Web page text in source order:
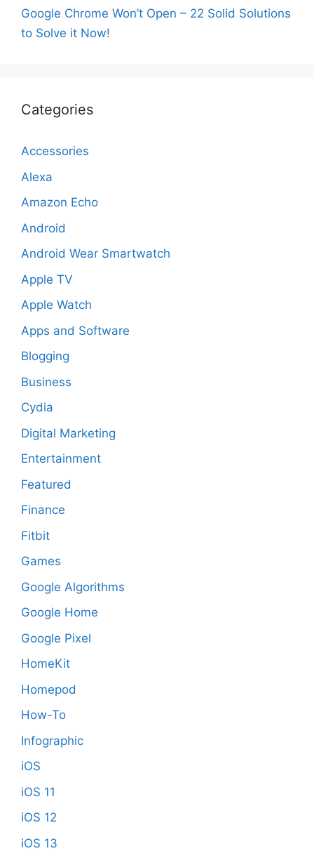
Google Chrome Won’t Open – 22 Solid Solutions
to Solve it Now!
Categories
Accessories
Alexa
Amazon Echo
Android
Android Wear Smartwatch
Apple TV
Apple Watch
Apps and Software
Blogging
Business
Cydia
Digital Marketing
Entertainment
Featured
Finance
Fitbit
Games
Google Algorithms
Google Home
Google Pixel
HomeKit
Homepod
How-To
Infographic
iOS
iOS 11
iOS 12
iOS 13